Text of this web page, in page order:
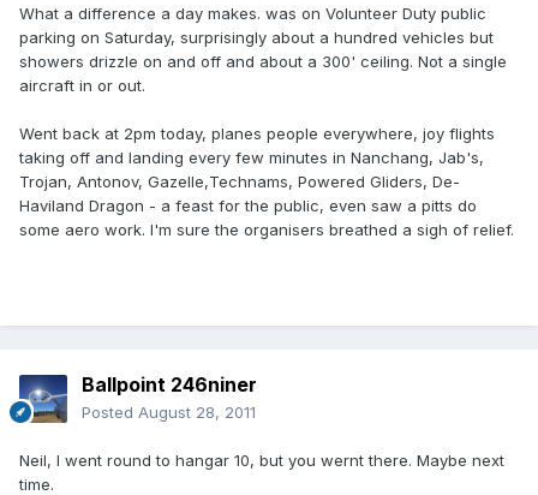
What a difference a day makes. was on Volunteer Duty public
parking on Saturday, surprisingly about a hundred vehicles but
showers drizzle on and off and about a 300' ceiling. Not a single
aircraft in or out.
Went back at 2pm today, planes people everywhere, joy flights
taking off and landing every few minutes in Nanchang, Jab's,
Trojan, Antonov, Gazelle,Technams, Powered Gliders, De-
Haviland Dragon - a feast for the public, even saw a pitts do
some aero work. I'm sure the organisers breathed a sigh of relief.
Ballpoint 246niner
Posted August 28, 2011
Neil, I went round to hangar 10, but you wernt there. Maybe next
time.